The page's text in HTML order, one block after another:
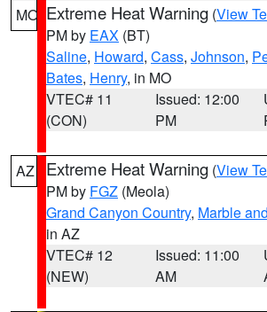
MO Extreme Heat Warning (View
PM by EAX (BT)
Saline, Howard, Cass, Johnson,
Bates, Henry, in MO
VTEC# 11
(CON)
Issued: 12:00
PM
AZ Extreme Heat Warning (View
PM by FGZ (Meola)
Grand Canyon Country, Marble
in AZ
VTEC# 12
(NEW)
Issued: 11:00
AM